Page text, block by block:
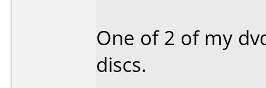
One of 2 of my
discs.